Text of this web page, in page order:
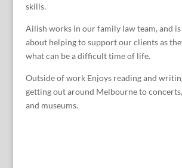
skills.
Ailish works in our family law team, and is
about helping to support our clients as
what can be a difficult time of life.
Outside of work Enjoys reading and
getting out around Melbourne to
and museums.